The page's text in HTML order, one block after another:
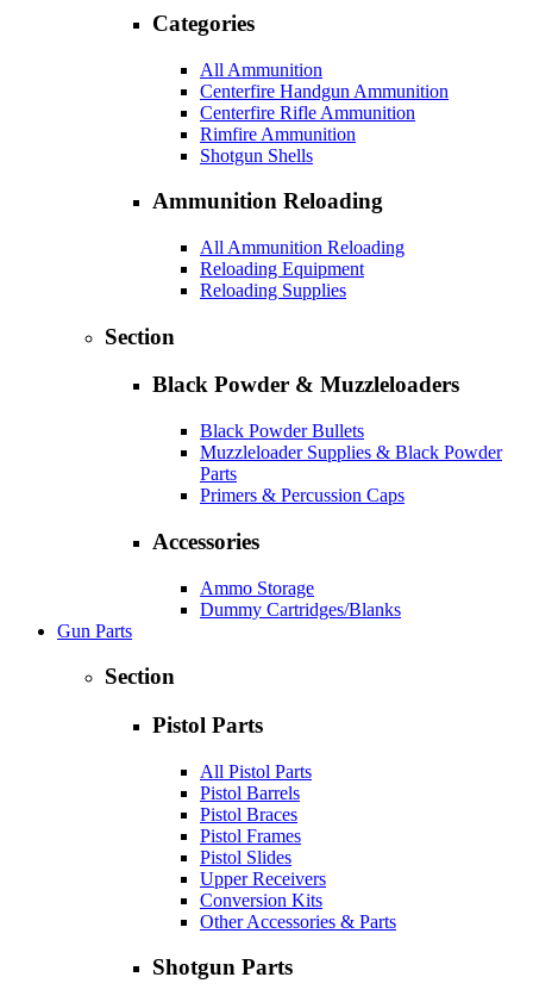
Categories
All Ammunition
Centerfire Handgun Ammunition
Centerfire Rifle Ammunition
Rimfire Ammunition
Shotgun Shells
Ammunition Reloading
All Ammunition Reloading
Reloading Equipment
Reloading Supplies
Section
Black Powder & Muzzleloaders
Black Powder Bullets
Muzzleloader Supplies & Black Powder
Parts
Primers & Percussion Caps
Accessories
Ammo Storage
Dummy Cartridges/Blanks
Gun Parts
Section
Pistol Parts
All Pistol Parts
Pistol Barrels
Pistol Braces
Pistol Frames
Pistol Slides
Upper Receivers
Conversion Kits
Other Accessories & Parts
Shotgun Parts